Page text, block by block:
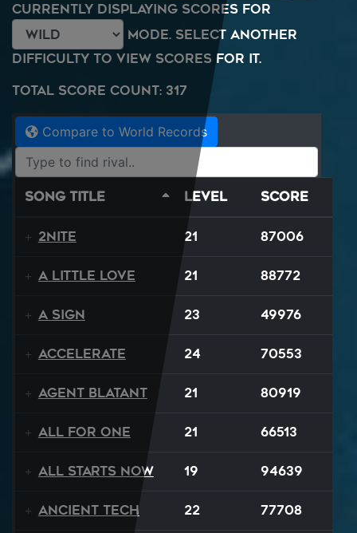
Currently displaying scores for
mode. Select another
difficulty to view scores for it.
Total Score Count: 317
Compare to World Records
Song Title Level Score
2NITE 21 87006
A Little Love 21 88772
A Sign 23 49976
Accelerate 24 70553
Agent Blatant 21 80919
All For One 21 66513
All Starts Now 19 94639
Ancient Tech 22 77708